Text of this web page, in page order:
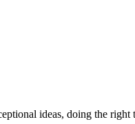
ideas, doing the right